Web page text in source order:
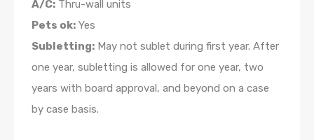
A/C: Thru-wall units
Pets ok: Yes
Subletting: May not sublet during first year. After
one year, subletting is allowed for one year, two
years with board approval, and beyond on a case
by case basis.